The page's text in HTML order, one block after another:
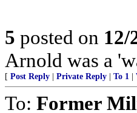
5 posted on 12/
Arnold was a
[ Post Reply Private Reply To 1
To: Former